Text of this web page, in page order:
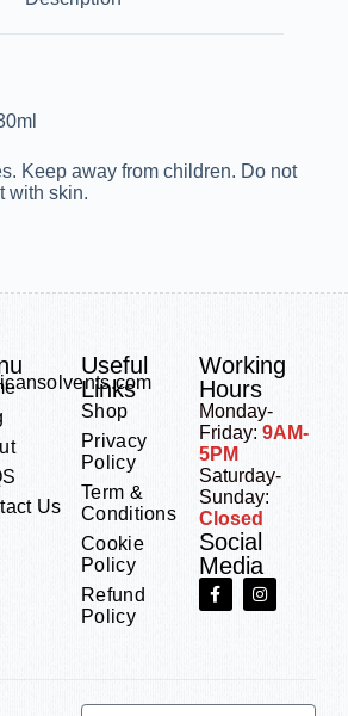
Keep away from children. Do not
with skin.
Us
Useful
Links
Shop
Privacy
Policy
Term &
Conditions
Cookie
Policy
Refund
Policy
Working
Hours
Monday-
Friday: 9AM-
5PM
Saturday-
Sunday:
Closed
Social
Media